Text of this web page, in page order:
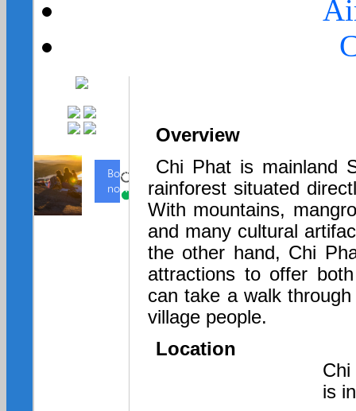
Overview
Chi Phat is mainland
rainforest situated
With mountains,
and many cultural
the other hand, Chi
attractions to offer
can take a walk
village people.
Location
Chi
is